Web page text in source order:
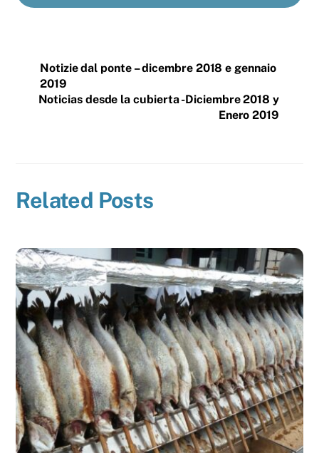
Notizie dal ponte – dicembre 2018 e gennaio
2019
Noticias desde la cubierta -Diciembre 2018 y
Enero 2019
Related Posts